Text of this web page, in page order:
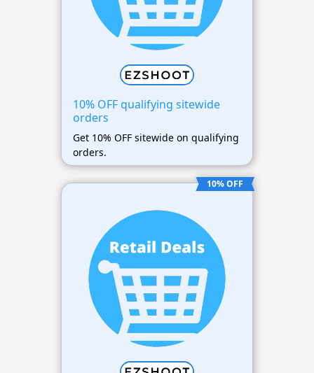
10% OFF qualifying sitewide
orders
Get 10% OFF sitewide on qualifying
orders.
10% OFF